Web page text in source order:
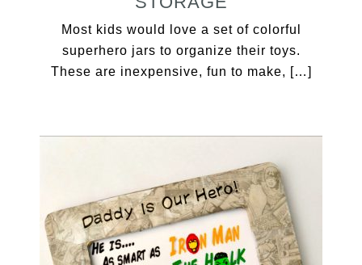
Most kids would love a set of colorful
superhero jars to organize their toys.
These are inexpensive, fun to make, […]